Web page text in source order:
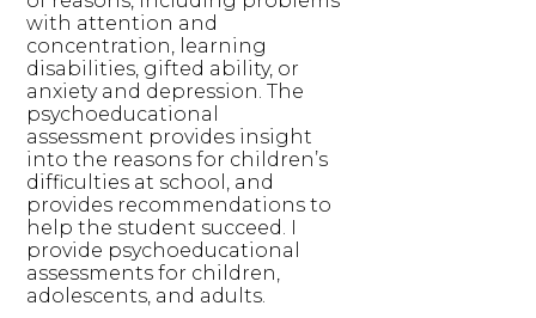
with attention and
concentration, learning
disabilities, gifted ability, or
anxiety and depression. The
psychoeducational
assessment provides insight
into the reasons for children’s
difficulties at school, and
provides recommendations to
help the student succeed. I
provide psychoeducational
assessments for children,
adolescents, and adults.